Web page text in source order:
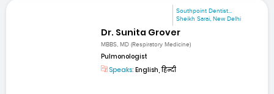
Southpoint Dentist...
Sheikh Sarai, New Delhi
Dr. Sunita Grover
MBBS, MD (Respiratory Medicine)
Pulmonologist
Speaks: English, हिन्दी